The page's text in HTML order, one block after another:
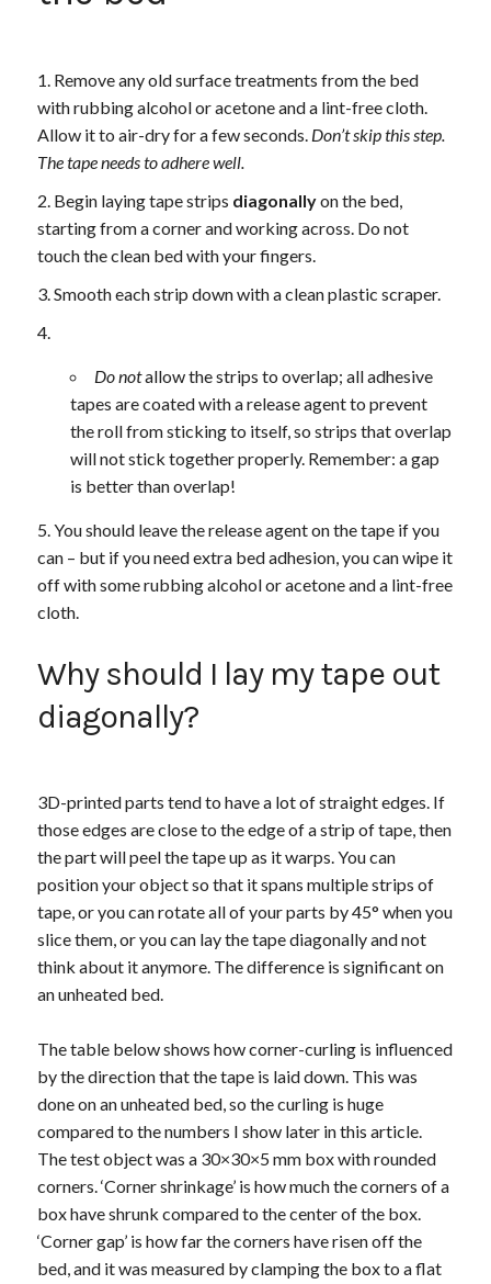
Remove any old surface treatments from the bed
with rubbing alcohol or acetone and a lint-free cloth.
Allow it to air-dry for a few seconds. Don’t skip this step.
The tape needs to adhere well.
Begin laying tape strips diagonallyon the bed,
starting from a corner and working across. Do not
touch the clean bed with your fingers.
Smooth each strip down with a clean plastic scraper.
Do notallow the strips to overlap; all adhesive
tapes are coated with a release agent to prevent
the roll from sticking to itself, so strips that overlap
will not stick together properly. Remember: a gap
is better than overlap!
You should leave the release agent on the tape if you
can – but if you need extra bed adhesion, you can wipe it
off with some rubbing alcohol or acetone and a lint-free
cloth.
Why should I lay my tape out
diagonally?
3D-printed parts tend to have a lot of straight edges. If
those edges are close to the edge of a strip of tape, then
the part will peel the tape up as it warps. You can
position your object so that it spans multiple strips of
tape, or you can rotate all of your parts by 45° when you
slice them, or you can lay the tape diagonally and not
think about it anymore. The difference is significant on
an unheated bed.
The table below shows how corner-curling is influenced
by the direction that the tape is laid down. This was
done on an unheated bed, so the curling is huge
compared to the numbers I show later in this article.
The test object was a 30×30×5 mm box with rounded
corners. ‘Corner shrinkage’ is how much the corners of a
box have shrunk compared to the center of the box.
‘Corner gap’ is how far the corners have risen off the
bed, and it was measured by clamping the box to a flat